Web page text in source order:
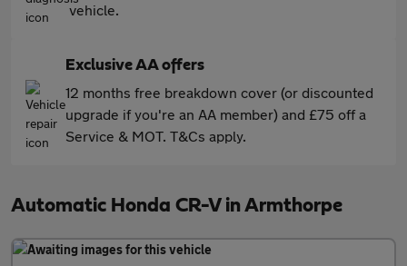
vehicle.
Exclusive AA offers
12 months free breakdown cover (or discounted
upgrade if you're an AA member) and £75 off a
Service & MOT. T&Cs apply.
Automatic Honda CR-V in Armthorpe